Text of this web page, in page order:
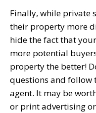
Finally, while private
their property more
hide the fact that
more potential
property the better!
questions and follow
agent. It may be
or print advertising